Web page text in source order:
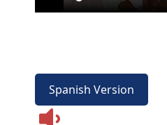
Spanish Version